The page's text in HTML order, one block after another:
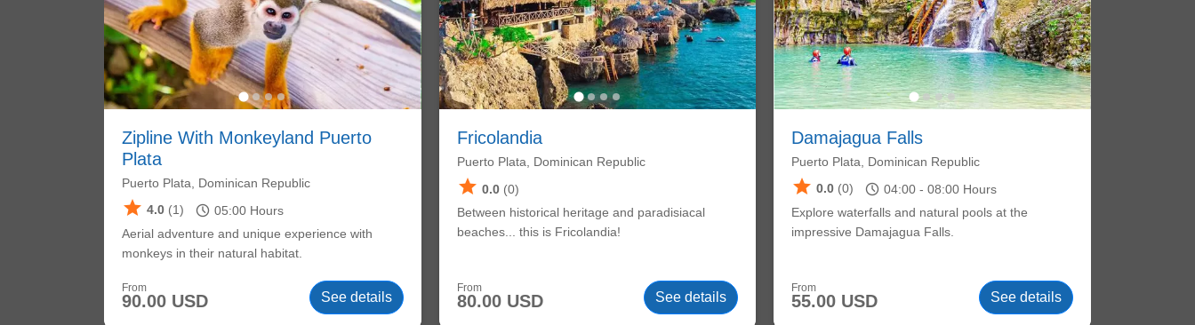
Zipline With Monkeyland Puerto
Plata
Puerto Plata, Dominican Republic
star 4.0 (1) schedule 05:00 Hours
Aerial adventure and unique experience with
monkeys in their natural habitat.
From
90.00 USD See details
Fricolandia
Puerto Plata, Dominican Republic
star 0.0 (0)
Between historical heritage and paradisiacal
beaches... this is Fricolandia!
From
80.00 USD See details
Damajagua Falls
Puerto Plata, Dominican Republic
star 0.0 (0) schedule 04:00 -08:00 Hours
Explore waterfalls and natural pools at the
impressive Damajagua Falls.
From
55.00 USD See details